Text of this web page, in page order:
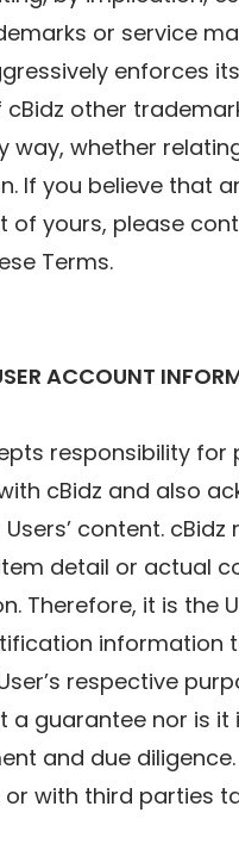
or service
enforces
other
way, whether
If you believe that
of yours, please
Terms.
ACCOUNT
responsibility
cBidz and also
content.
detail or actual
Therefore, it is the
information
respective
a guarantee nor is
and due
with third parties